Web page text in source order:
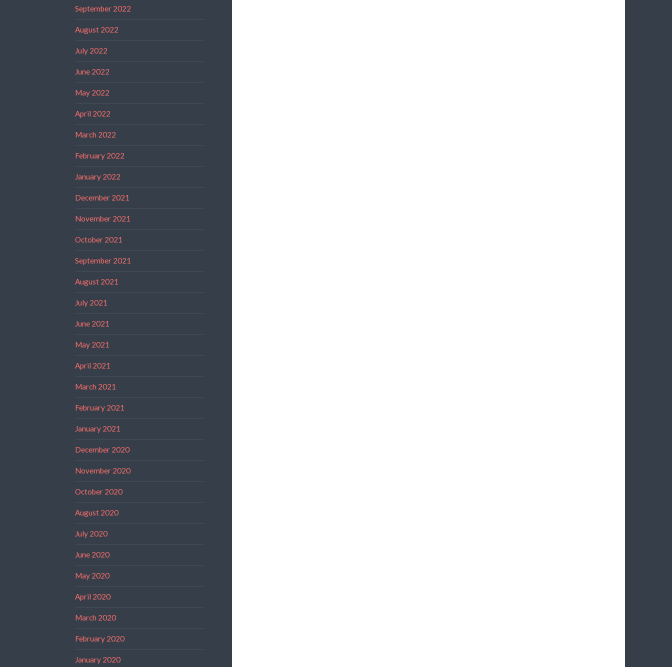
September 2022
August 2022
July 2022
June 2022
May 2022
April 2022
March 2022
February 2022
January 2022
December 2021
November 2021
October 2021
September 2021
August 2021
July 2021
June 2021
May 2021
April 2021
March 2021
February 2021
January 2021
December 2020
November 2020
October 2020
August 2020
July 2020
June 2020
May 2020
April 2020
March 2020
February 2020
January 2020